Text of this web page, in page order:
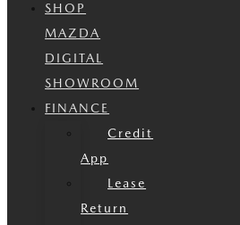
SHOP
MAZDA
DIGITAL
SHOWROOM
FINANCE
Credit
App
Lease
Return